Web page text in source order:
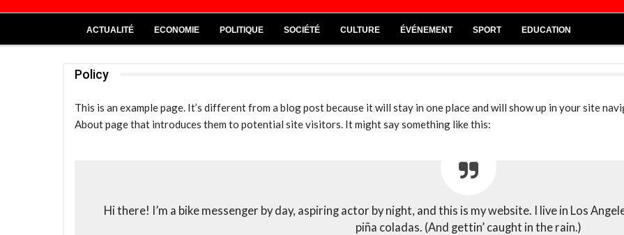
ACTUALITÉ ECONOMIE POLITIQUE SOCIÉTÉ CULTURE ÉVÉNEMENT SPORT EDUCATION
Policy
This is an example page. It’s different from a blog post because it will stay in one place and will show up in your site
About page that introduces them to potential site visitors. It might say something like this:
Hi there! I’m a bike messenger by day, aspiring actor by night, and this is my website. I live in Los
piña coladas. (And gettin’ caught in the rain.)